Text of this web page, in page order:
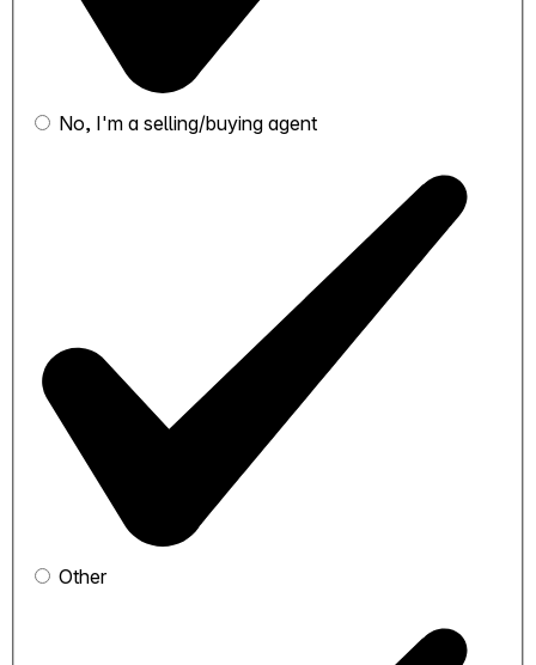
No, I'm a selling/buying agent
Other